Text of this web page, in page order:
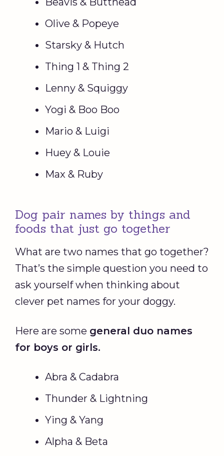
Olive & Popeye
Starsky & Hutch
Thing 1 & Thing 2
Lenny & Squiggy
Yogi & Boo Boo
Mario & Luigi
Huey & Louie
Max & Ruby
Dog pair names by things and
foods that just go together
What are two names that go together?
That’s the simple question you need to
ask yourself when thinking about
clever pet names for your doggy.
Here are some general duo names
for boys or girls.
Abra & Cadabra
Thunder & Lightning
Ying & Yang
Alpha & Beta